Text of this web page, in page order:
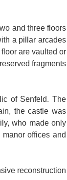
and three floors
a pillar arcades
are vaulted or
fragments
of Senfeld. The
the castle was
who made only
offices and
reconstruction